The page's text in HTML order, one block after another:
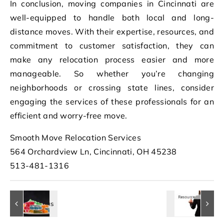
In conclusion, moving companies in Cincinnati are
well-equipped to handle both local and long-
distance moves. With their expertise, resources, and
commitment to customer satisfaction, they can
make any relocation process easier and more
manageable. So whether you’re changing
neighborhoods or crossing state lines, consider
engaging the services of these professionals for an
efficient and worry-free move.
Smooth Move Relocation Services
564 Orchardview Ln, Cincinnati, OH 45238
513-481-1316